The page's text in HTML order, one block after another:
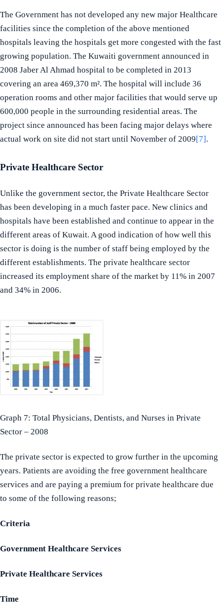
The Government has not developed any new major Healthcare
facilities since the completion of the above mentioned
hospitals leaving the hospitals get more congested with the fast
growing population. The Kuwaiti government announced in
2008 Jaber Al Ahmad hospital to be completed in 2013
covering an area 469,370 m². The hospital will include 36
operation rooms and other major facilities that would serve up
600,000 people in the surrounding residential areas. The
project since announced has been facing major delays where
actual work on site did not start until November of 2009[7] .
Private Healthcare Sector
Unlike the government sector, the Private Healthcare Sector
has been developing in a much faster pace. New clinics and
hospitals have been established and continue to appear in the
different areas of Kuwait. A good indication of how well this
sector is doing is the number of staff being employed by the
different establishments. The private healthcare sector
increased its employment share of the market by 11% in 2007
and 34% in 2006.
Graph 7: Total Physicians, Dentists, and Nurses in Private
Sector – 2008
The private sector is expected to grow further in the upcoming
years. Patients are avoiding the free government healthcare
services and are paying a premium for private healthcare due
to some of the following reasons;
Criteria
Government Healthcare Services
Private Healthcare Services
Time